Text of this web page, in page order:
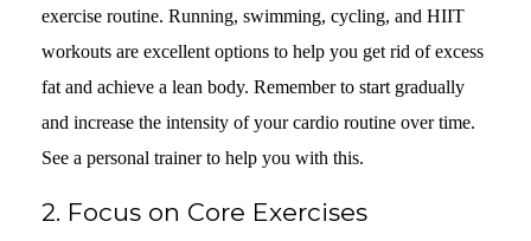
exercise routine. Running, swimming, cycling, and HIIT
workouts are excellent options to help you get rid of excess
fat and achieve a lean body. Remember to start gradually
and increase the intensity of your cardio routine over time.
See a personal trainer to help you with this.
2. Focus on Core Exercises